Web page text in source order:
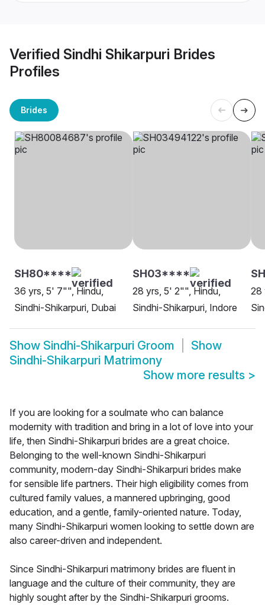
Verified Sindhi Shikarpuri Brides
Profiles
Brides
SH80****
36 yrs, 5' 7"", Hindu,
Sindhi-Shikarpuri, Dubai
SH03****
28 yrs, 5' 2"", Hindu,
Sindhi-Shikarpuri, Indore
28
Show Sindhi-Shikarpuri Groom
Show
Sindhi-Shikarpuri Matrimony
Show more results >
If you are looking for a soulmate who can balance
modernity with tradition and bring in a lot of love into your
life, then Sindhi-Shikarpuri brides are a great choice.
Belonging to the well-known Sindhi-Shikarpuri
community, modern-day Sindhi-Shikarpuri brides make
for sensible life partners. Their high eligibility comes from
cultured family values, a mannered upbringing, good
education, and a gentle, family-oriented nature. Today,
many Sindhi-Shikarpuri women looking to settle down are
also career-driven and independent.
Since Sindhi-Shikarpuri matrimony brides are fluent in
language and the culture of their community, they are
highly sought after by the Sindhi-Shikarpuri grooms.